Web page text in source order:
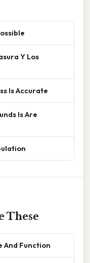
Y Los
Is Accurate
Is Are
These
And Function